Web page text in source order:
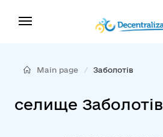
Main page Заболотів
селище Заболотів